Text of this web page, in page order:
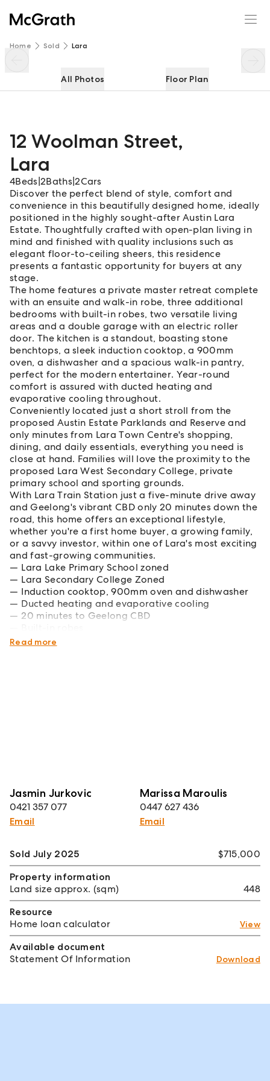
Home Sold Lara
All Photos Floor Plan
12 Woolman Street,
Lara
4Beds 2Baths |2Cars
Discover the perfect blend of style, comfort and
convenience in this beautifully designed home, ideally
positioned in the highly sought-after Austin Lara
Estate. Thoughtfully crafted with open-plan living in
mind and finished with quality inclusions such as
elegant floor-to-ceiling sheers, this residence
presents a fantastic opportunity for buyers at any
stage.
The home features a private master retreat complete
with an ensuite and walk-in robe, three additional
bedrooms with built-in robes, two versatile living
areas and a double garage with an electric roller
door. The kitchen is a standout, boasting stone
benchtops, a sleek induction cooktop, a 900mm
oven, a dishwasher and a spacious walk-in pantry,
perfect for the modern entertainer. Year-round
comfort is assured with ducted heating and
evaporative cooling throughout.
Conveniently located just a short stroll from the
proposed Austin Estate Parklands and Reserve and
only minutes from Lara Town Centre's shopping,
dining, and daily essentials, everything you need is
close at hand. Families will love the proximity to the
proposed Lara West Secondary College, private
primary school and sporting grounds.
With Lara Train Station just a five-minute drive away
and Geelong's vibrant CBD only 20 minutes down the
road, this home offers an exceptional lifestyle,
whether you're a first home buyer, a growing family,
or a savvy investor, within one of Lara's most exciting
and fast-growing communities.
Lara Lake Primary School zoned
Lara Secondary College Zoned
Induction cooktop, 900mm oven and dishwasher
Ducted heating and evaporative cooling
20 minutes to Geelong CBD
Austin Estate Parklands and Reserve
Read more
Jasmin Jurkovic
0421 357 077
Email
Marissa Maroulis
0447 627 436
Email
12 Woolman Street
Sold July 2025
$715,000
Property information
Land size approx. (sqm)
448
Resource
Home loan calculator
View
Available document
Statement Of Information
Download